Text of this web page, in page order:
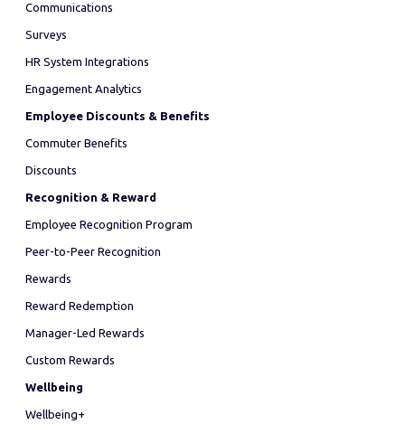
Communications
Surveys
HR System Integrations
Engagement Analytics
Employee Discounts & Benefits
Commuter Benefits
Discounts
Recognition & Reward
Employee Recognition Program
Peer-to-Peer Recognition
Rewards
Reward Redemption
Manager-Led Rewards
Custom Rewards
Wellbeing
Wellbeing+